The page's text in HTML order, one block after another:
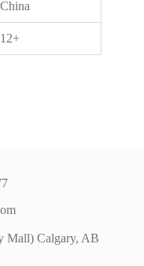
China
12+
Mall) Calgary, AB